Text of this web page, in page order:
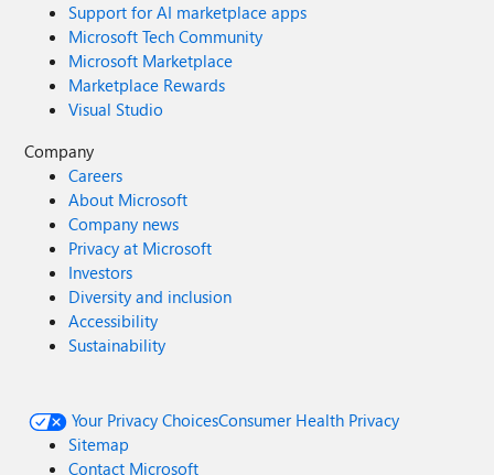
Support for AI marketplace apps
Microsoft Tech Community
Microsoft Marketplace
Marketplace Rewards
Visual Studio
Company
Careers
About Microsoft
Company news
Privacy at Microsoft
Investors
Diversity and inclusion
Accessibility
Sustainability
Your Privacy ChoicesConsumer Health Privacy
Sitemap
Contact Microsoft